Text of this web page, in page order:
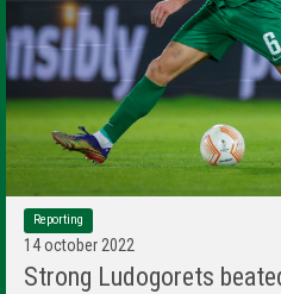
Reporting
14 october 2022
Strong Ludogorets